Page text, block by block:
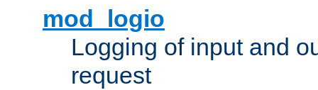
mod_logio
Logging of input and
request